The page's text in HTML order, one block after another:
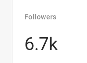
Followers
6.7k